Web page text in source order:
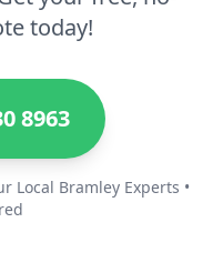
today!
8963
Local Bramley Experts •